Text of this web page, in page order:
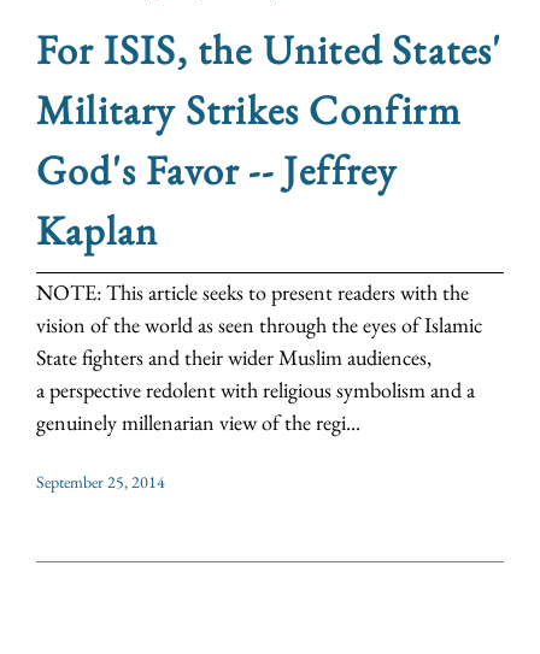
For ISIS, the United States'
Military Strikes Confirm
God's Favor -- Jeffrey
Kaplan
NOTE: This article seeks to present readers with the
vision of the world as seen through the eyes of Islamic
State fighters and their wider Muslim audiences,
a perspective redolent with religious symbolism and a
genuinely millenarian view of the regi...
September 25, 2014